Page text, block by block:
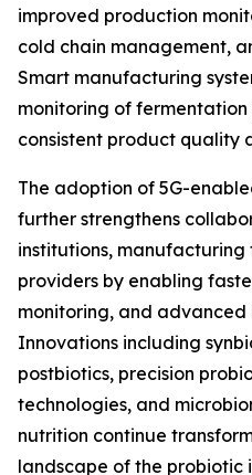
improved production
cold chain management,
Smart manufacturing
monitoring of fermentation
consistent product quality
The adoption of 5G-
further strengthens
institutions,
providers by enabling
monitoring, and
Innovations including
postbiotics, precision
technologies, and
nutrition continue
landscape of the probiotic